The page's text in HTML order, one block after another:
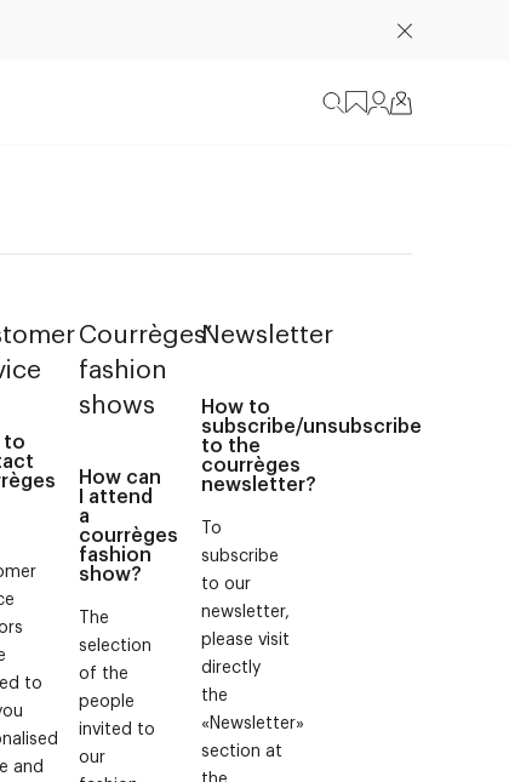
to
to
and
Courrèges’
fashion
shows
How can
I attend
a
courrèges
fashion
show?
The
selection
of the
people
invited to
our
Newsletter
How to
subscribe/unsubscribe
to the
courrèges
newsletter?
To
subscribe
to our
newsletter,
please visit
directly
the
«Newsletter»
section at
the